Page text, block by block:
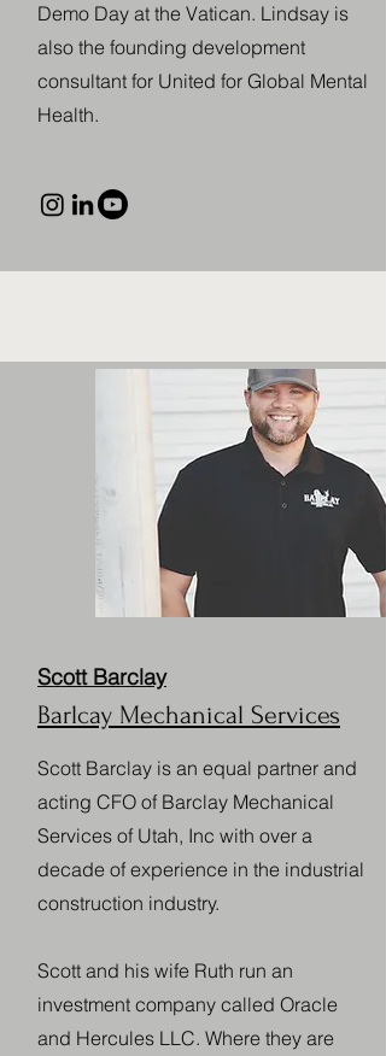
Demo Day at the Vatican. Lindsay is
also the founding development
consultant for United for Global Mental
Health.
Scott Barclay
Barlcay Mechanical Services
Scott Barclay is an equal partner and
acting CFO of Barclay Mechanical
Services of Utah, Inc with over a
decade of experience in the industrial
construction industry.
​Scott and his wife Ruth run an
investment company called Oracle
and Hercules LLC. Where they are